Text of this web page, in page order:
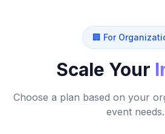
🏢 For
Scale Your
Choose a plan based on your
event needs.